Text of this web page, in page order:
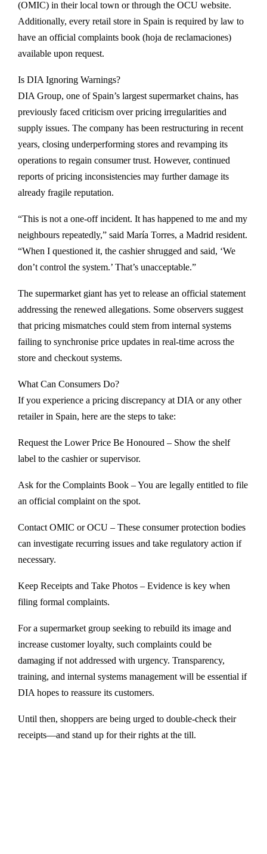
(OMIC) in their local town or through the OCU website.
Additionally, every retail store in Spain is required by law to
have an official complaints book (hoja de reclamaciones)
available upon request.
Is DIA Ignoring Warnings?
DIA Group, one of Spain’s largest supermarket chains, has
previously faced criticism over pricing irregularities and
supply issues. The company has been restructuring in recent
years, closing underperforming stores and revamping its
operations to regain consumer trust. However, continued
reports of pricing inconsistencies may further damage its
already fragile reputation.
“This is not a one-off incident. It has happened to me and my
neighbours repeatedly,” said María Torres, a Madrid resident.
“When I questioned it, the cashier shrugged and said, ‘We
don’t control the system.’ That’s unacceptable.”
The supermarket giant has yet to release an official statement
addressing the renewed allegations. Some observers suggest
that pricing mismatches could stem from internal systems
failing to synchronise price updates in real-time across the
store and checkout systems.
What Can Consumers Do?
If you experience a pricing discrepancy at DIA or any other
retailer in Spain, here are the steps to take:
Request the Lower Price Be Honoured – Show the shelf
label to the cashier or supervisor.
Ask for the Complaints Book – You are legally entitled to file
an official complaint on the spot.
Contact OMIC or OCU – These consumer protection bodies
can investigate recurring issues and take regulatory action if
necessary.
Keep Receipts and Take Photos – Evidence is key when
filing formal complaints.
For a supermarket group seeking to rebuild its image and
increase customer loyalty, such complaints could be
damaging if not addressed with urgency. Transparency,
training, and internal systems management will be essential if
DIA hopes to reassure its customers.
Until then, shoppers are being urged to double-check their
receipts—and stand up for their rights at the till.